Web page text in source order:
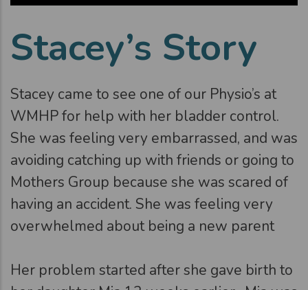
Stacey’s Story
Stacey came to see one of our Physio’s at
WMHP for help with her bladder control.
She was feeling very embarrassed, and was
avoiding catching up with friends or going to
Mothers Group because she was scared of
having an accident. She was feeling very
overwhelmed about being a new parent
Her problem started after she gave birth to